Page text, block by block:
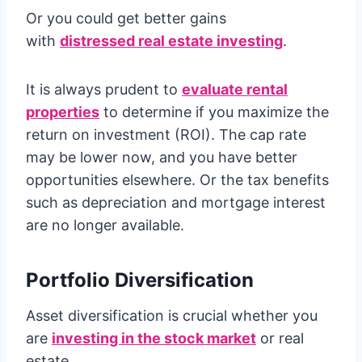
Or you could get better gains
with distressed real estate investing.
It is always prudent to evaluate rental
properties to determine if you maximize the
return on investment (ROI). The cap rate
may be lower now, and you have better
opportunities elsewhere. Or the tax benefits
such as depreciation and mortgage interest
are no longer available.
Portfolio Diversification
Asset diversification is crucial whether you
are investing in the stock market or real